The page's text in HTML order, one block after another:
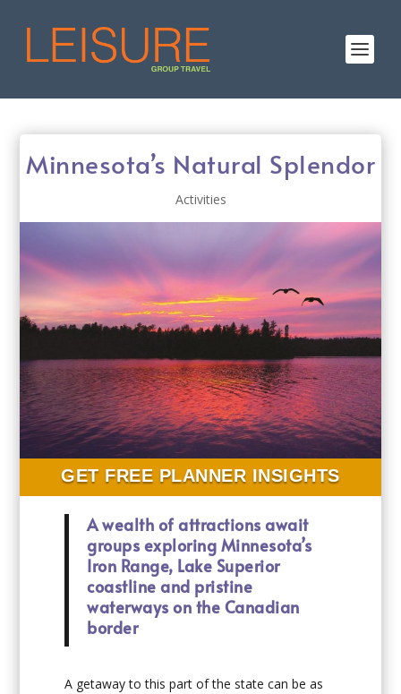
Minnesota’s Natural Splendor
Activities
GET FREE PLANNER INSIGHTS
A wealth of attractions await
groups exploring Minnesota’s
Iron Range, Lake Superior
coastline and pristine
waterways on the Canadian
border
A getaway to this part of the state can be as